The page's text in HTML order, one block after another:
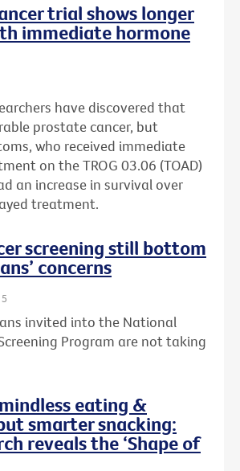
trial shows longer
immediate hormone
have discovered that
prostate cancer, but
who received immediate
on the TROG 03.06 (TOAD)
an increase in survival over
treatment.
screening still bottom
concerns
invited into the National
Program are not taking
eating &
smarter snacking:
reveals the ‘Shape of